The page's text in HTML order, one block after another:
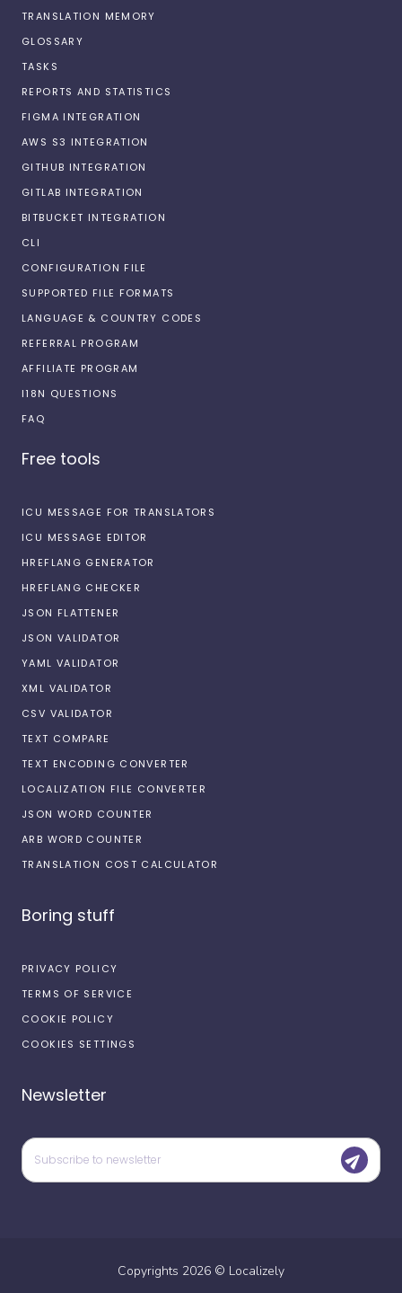
TRANSLATION MEMORY
GLOSSARY
TASKS
REPORTS AND STATISTICS
FIGMA INTEGRATION
AWS S3 INTEGRATION
GITHUB INTEGRATION
GITLAB INTEGRATION
BITBUCKET INTEGRATION
CLI
CONFIGURATION FILE
SUPPORTED FILE FORMATS
LANGUAGE & COUNTRY CODES
REFERRAL PROGRAM
AFFILIATE PROGRAM
I18N QUESTIONS
FAQ
Free tools
ICU MESSAGE FOR TRANSLATORS
ICU MESSAGE EDITOR
HREFLANG GENERATOR
HREFLANG CHECKER
JSON FLATTENER
JSON VALIDATOR
YAML VALIDATOR
XML VALIDATOR
CSV VALIDATOR
TEXT COMPARE
TEXT ENCODING CONVERTER
LOCALIZATION FILE CONVERTER
JSON WORD COUNTER
ARB WORD COUNTER
TRANSLATION COST CALCULATOR
Boring stuff
PRIVACY POLICY
TERMS OF SERVICE
COOKIE POLICY
COOKIES SETTINGS
Newsletter
Copyrights 2026 © Localizely